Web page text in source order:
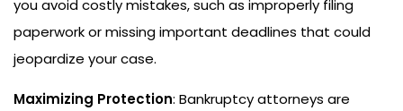
you avoid costly mistakes, such as improperly filing
paperwork or missing important deadlines that could
jeopardize your case.
Maximizing Protection: Bankruptcy attorneys are